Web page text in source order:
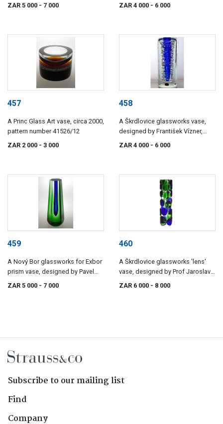
ZAR 5 000 - 7 000 ZAR 4 000 - 6 000
457
A Princ Glass Art vase, circa 2000,
pattern number 41526/12
ZAR 2 000 - 3 000
458
A Škrdlovice glassworks vase,
designed by František Vízner,
1968, pattern number 6860/18
ZAR 4 000 - 6 000
459
A Nový Bor glassworks for Exbor
prism vase, designed by Pavel
ZAR 5 000 - 7 000
460
A Škrdlovice glassworks 'lens'
vase, designed by Prof Jaroslav
ZAR 6 000 - 8 000
Subscribe to our mailing list
Find
Company